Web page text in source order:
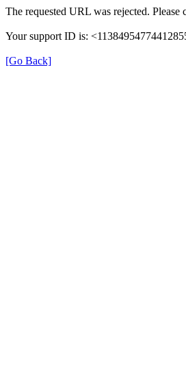
The requested URL was rejected.
Your support ID is:
[Go Back]